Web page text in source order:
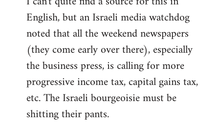
Welcome
libcom.org
English, but an Israeli media watchdog
noted that all the weekend newspapers
(they come early over there), especially
the business press, is calling for more
progressive income tax, capital gains tax,
etc. The Israeli bourgeoisie must be
shitting their pants.